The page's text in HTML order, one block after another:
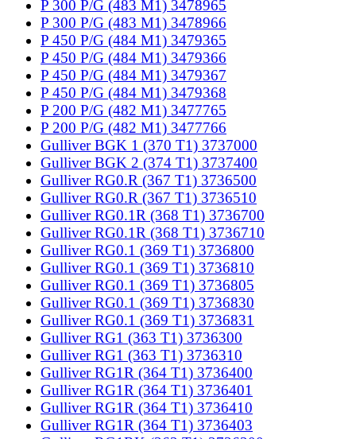
P 300 P/G (483 M1) 3478965
P 300 P/G (483 M1) 3478966
P 450 P/G (484 M1) 3479365
P 450 P/G (484 M1) 3479366
P 450 P/G (484 M1) 3479367
P 450 P/G (484 M1) 3479368
P 200 P/G (482 M1) 3477765
P 200 P/G (482 M1) 3477766
Gulliver BGK 1 (370 T1) 3737000
Gulliver BGK 2 (374 T1) 3737400
Gulliver RG0.R (367 T1) 3736500
Gulliver RG0.R (367 T1) 3736510
Gulliver RG0.1R (368 T1) 3736700
Gulliver RG0.1R (368 T1) 3736710
Gulliver RG0.1 (369 T1) 3736800
Gulliver RG0.1 (369 T1) 3736810
Gulliver RG0.1 (369 T1) 3736805
Gulliver RG0.1 (369 T1) 3736830
Gulliver RG0.1 (369 T1) 3736831
Gulliver RG1 (363 T1) 3736300
Gulliver RG1 (363 T1) 3736310
Gulliver RG1R (364 T1) 3736400
Gulliver RG1R (364 T1) 3736401
Gulliver RG1R (364 T1) 3736410
Gulliver RG1R (364 T1) 3736403